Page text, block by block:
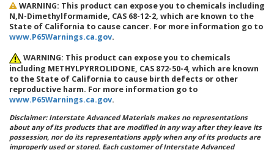
WARNING: This product can expose you to chemicals including
N,N-Dimethylformamide, CAS 68-12-2, which are known to the
State of California to cause cancer. For more information go to
www.P65Warnings.ca.gov.
WARNING: This product can expose you to chemicals
including METHYLPYRROLIDONE, CAS 872-50-4, which are known
to the State of California to cause birth defects or other
reproductive harm. For more information go to
www.P65Warnings.ca.gov.
Disclaimer: Interstate Advanced Materials makes no representations
about any of its products that are modified in any way after they leave its
possession, nor do its representations apply when any of its products are
improperly used or stored. Each customer of Interstate Advanced